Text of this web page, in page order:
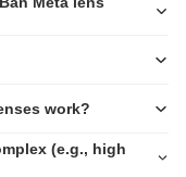
work?
(e.g., high